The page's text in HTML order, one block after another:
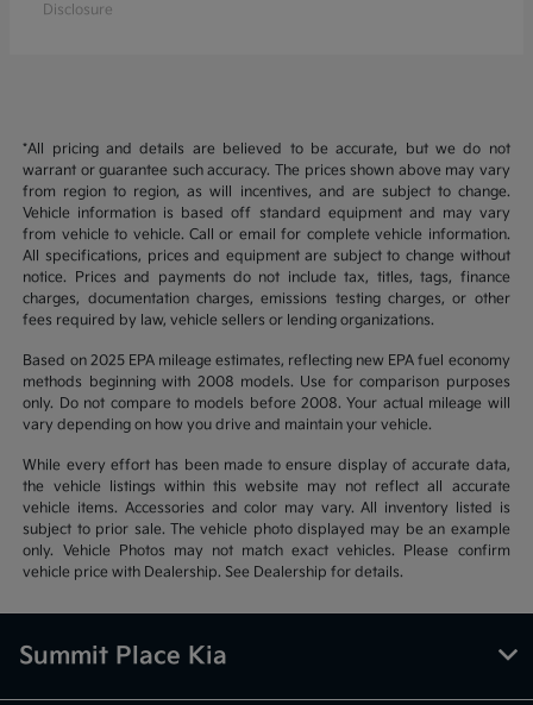
Disclosure
*All pricing and details are believed to be accurate, but we do not
warrant or guarantee such accuracy. The prices shown above may vary
from region to region, as will incentives, and are subject to change.
Vehicle information is based off standard equipment and may vary
from vehicle to vehicle. Call or email for complete vehicle information.
All specifications, prices and equipment are subject to change without
notice. Prices and payments do not include tax, titles, tags, finance
charges, documentation charges, emissions testing charges, or other
fees required by law, vehicle sellers or lending organizations.
Based on 2025 EPA mileage estimates, reflecting new EPA fuel economy
methods beginning with 2008 models. Use for comparison purposes
only. Do not compare to models before 2008. Your actual mileage will
vary depending on how you drive and maintain your vehicle.
While every effort has been made to ensure display of accurate data,
the vehicle listings within this website may not reflect all accurate
vehicle items. Accessories and color may vary. All inventory listed is
subject to prior sale. The vehicle photo displayed may be an example
only. Vehicle Photos may not match exact vehicles. Please confirm
vehicle price with Dealership. See Dealership for details.
Summit Place Kia